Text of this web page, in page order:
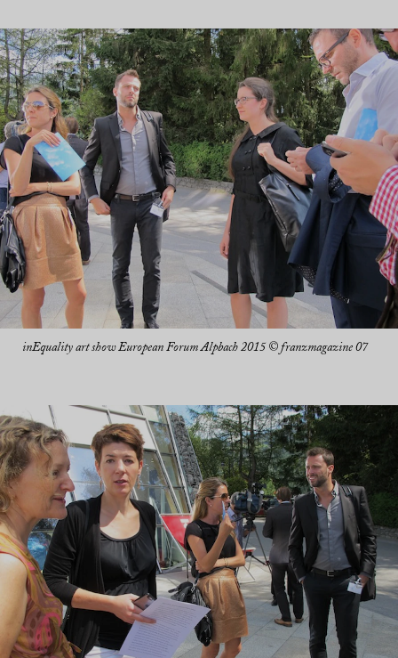
inEquality art show European Forum Alpbach 2015 © franzmagazine 07